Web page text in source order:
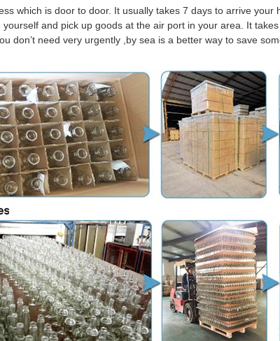
which is door to door. It usually takes 7 days to arrive your
and pick up goods at the air port in your area. It
don’t need very urgently ,by sea is a better way to save